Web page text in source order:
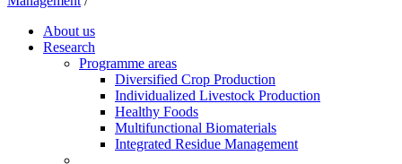
About us
Research
Programme areas
Diversified Crop Production
Individualized Livestock Production
Healthy Foods
Multifunctional Biomaterials
Integrated Residue Management